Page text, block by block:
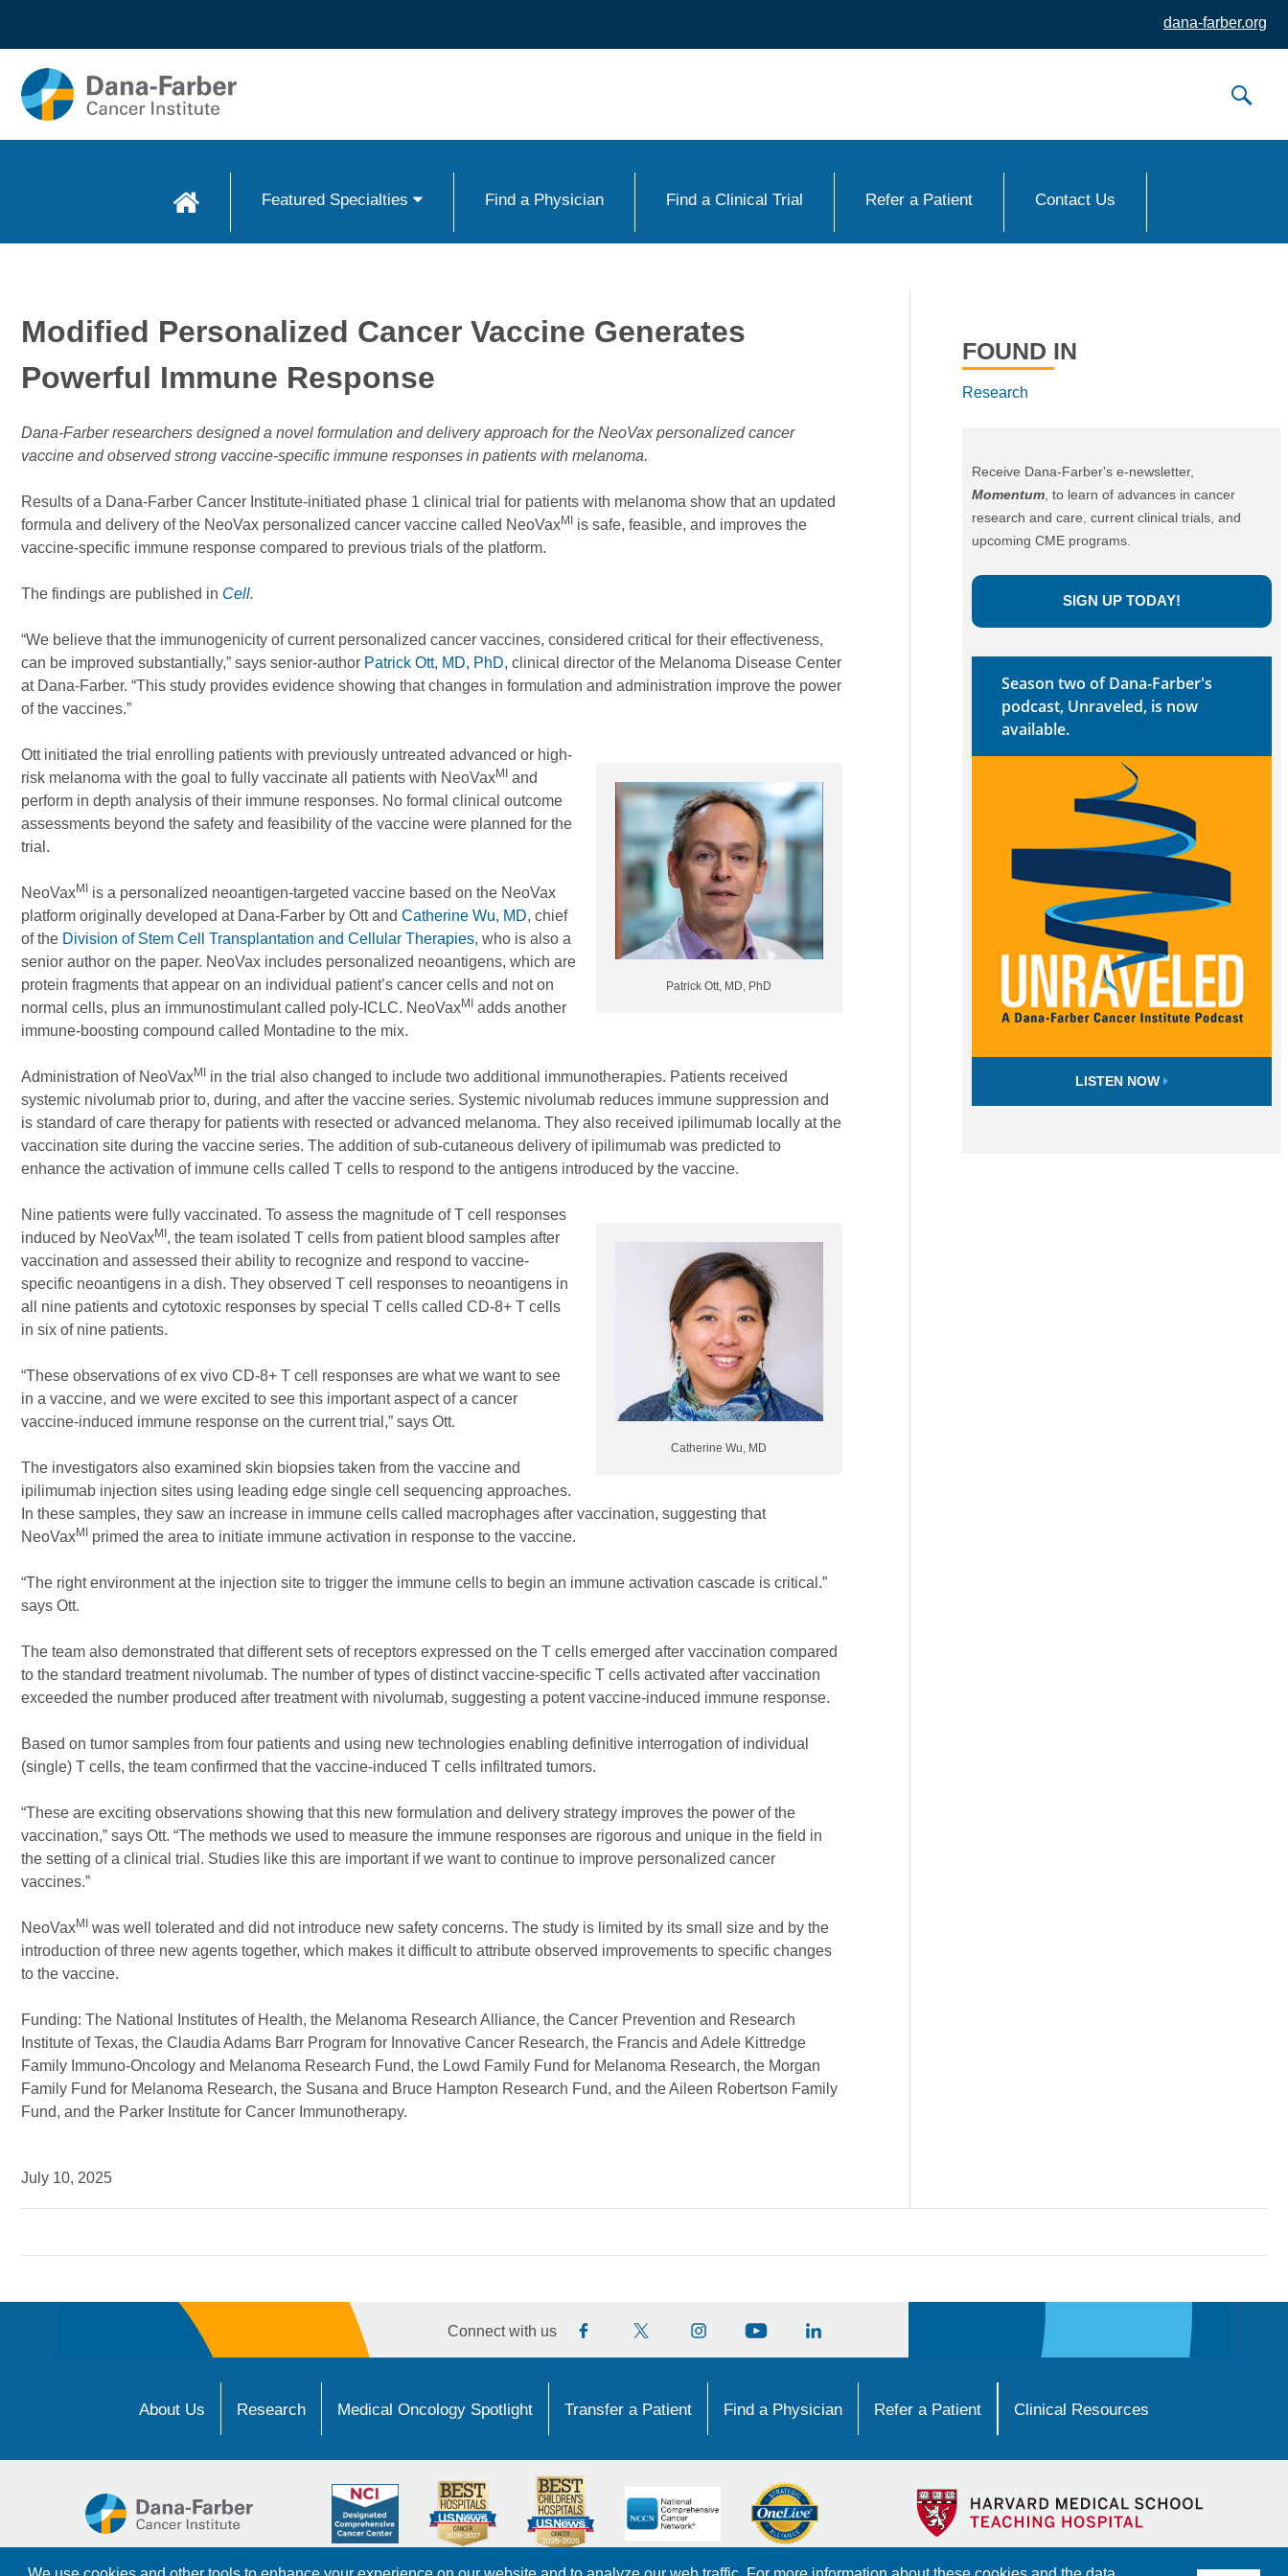
content
dana-farber.org
Featured Specialties Find a Physician Find a Clinical Trial Refer a Patient Contact Us
Modified Personalized Cancer Vaccine Generates
Powerful Immune Response
July 10, 2025
Dana-Farber researchers designed a novel formulation and delivery approach for the NeoVax personalized cancer
vaccine and observed strong vaccine-specific immune responses in patients with melanoma.
Results of a Dana-Farber Cancer Institute-initiated phase 1 clinical trial for patients with melanoma show that an updated
formula and delivery of the NeoVax personalized cancer vaccine called NeoVaxMI
is safe, feasible, and improves the
vaccine-specific immune response compared to previous trials of the platform.
The findings are published in Cell.
“We believe that the immunogenicity of current personalized cancer vaccines, considered critical for their effectiveness,
can be improved substantially,” says senior-author Patrick Ott, MD, PhD, clinical director of the Melanoma Disease Center
at Dana-Farber. “This study provides evidence showing that changes in formulation and administration improve the power
of the vaccines.”
Patrick Ott, MD, PhD
Ott initiated the trial enrolling patients with previously untreated advanced or high-
risk melanoma with the goal to fully vaccinate all patients with NeoVaxMI
and
perform in depth analysis of their immune responses. No formal clinical outcome
assessments beyond the safety and feasibility of the vaccine were planned for the
trial.
NeoVaxMI
is a personalized neoantigen-targeted vaccine based on the NeoVax
platform originally developed at Dana-Farber by Ott and Catherine Wu, MD, chief
of the Division of Stem Cell Transplantation and Cellular Therapies, who is also a
senior author on the paper. NeoVax includes personalized neoantigens, which are
protein fragments that appear on an individual patient’s cancer cells and not on
normal cells, plus an immunostimulant called poly-ICLC. NeoVaxMI
adds another
immune-boosting compound called Montadine to the mix.
Administration of NeoVaxMI
in the trial also changed to include two additional immunotherapies. Patients received
systemic nivolumab prior to, during, and after the vaccine series. Systemic nivolumab reduces immune suppression and
is standard of care therapy for patients with resected or advanced melanoma. They also received ipilimumab locally at the
vaccination site during the vaccine series. The addition of sub-cutaneous delivery of ipilimumab was predicted to
enhance the activation of immune cells called T cells to respond to the antigens introduced by the vaccine.
Catherine Wu, MD
Nine patients were fully vaccinated. To assess the magnitude of T cell responses
induced by NeoVaxMI , the team isolated T cells from patient blood samples after
vaccination and assessed their ability to recognize and respond to vaccine-
specific neoantigens in a dish. They observed T cell responses to neoantigens in
all nine patients and cytotoxic responses by special T cells called CD-8+ T cells
in six of nine patients.
“These observations of ex vivo CD-8+ T cell responses are what we want to see
in a vaccine, and we were excited to see this important aspect of a cancer
vaccine-induced immune response on the current trial,” says Ott.
The investigators also examined skin biopsies taken from the vaccine and
ipilimumab injection sites using leading edge single cell sequencing approaches.
In these samples, they saw an increase in immune cells called macrophages after vaccination, suggesting that
NeoVaxMI primed the area to initiate immune activation in response to the vaccine.
“The right environment at the injection site to trigger the immune cells to begin an immune activation cascade is critical.”
says Ott.
The team also demonstrated that different sets of receptors expressed on the T cells emerged after vaccination compared
to the standard treatment nivolumab. The number of types of distinct vaccine-specific T cells activated after vaccination
exceeded the number produced after treatment with nivolumab, suggesting a potent vaccine-induced immune response.
Based on tumor samples from four patients and using new technologies enabling definitive interrogation of individual
(single) T cells, the team confirmed that the vaccine-induced T cells infiltrated tumors.
“These are exciting observations showing that this new formulation and delivery strategy improves the power of the
vaccination,” says Ott. “The methods we used to measure the immune responses are rigorous and unique in the field in
the setting of a clinical trial. Studies like this are important if we want to continue to improve personalized cancer
vaccines.”
NeoVaxMI
was well tolerated and did not introduce new safety concerns. The study is limited by its small size and by the
introduction of three new agents together, which makes it difficult to attribute observed improvements to specific changes
to the vaccine.
Funding: The National Institutes of Health, the Melanoma Research Alliance, the Cancer Prevention and Research
Institute of Texas, the Claudia Adams Barr Program for Innovative Cancer Research, the Francis and Adele Kittredge
Family Immuno-Oncology and Melanoma Research Fund, the Lowd Family Fund for Melanoma Research, the Morgan
Family Fund for Melanoma Research, the Susana and Bruce Hampton Research Fund, and the Aileen Robertson Family
Fund, and the Parker Institute for Cancer Immunotherapy.
FOUND IN
Research
Receive Dana-Farber's e-newsletter,
Momentum , to learn of advances in cancer
research and care, current clinical trials, and
upcoming CME programs.
SIGN UP TODAY!
Season two of Dana-Farber's
podcast, Unraveled, is now
available.
LISTEN NOW
Connect with us
About Us Research Medical Oncology Spotlight Transfer a Patient Find a Physician Refer a Patient Clinical Resources